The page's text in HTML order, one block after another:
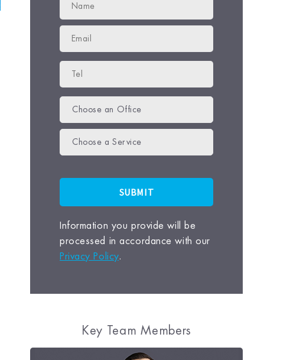
Choose an Office
Choose a Service
Information you provide will be
processed in accordance with our
Privacy Policy.
Key Team Members